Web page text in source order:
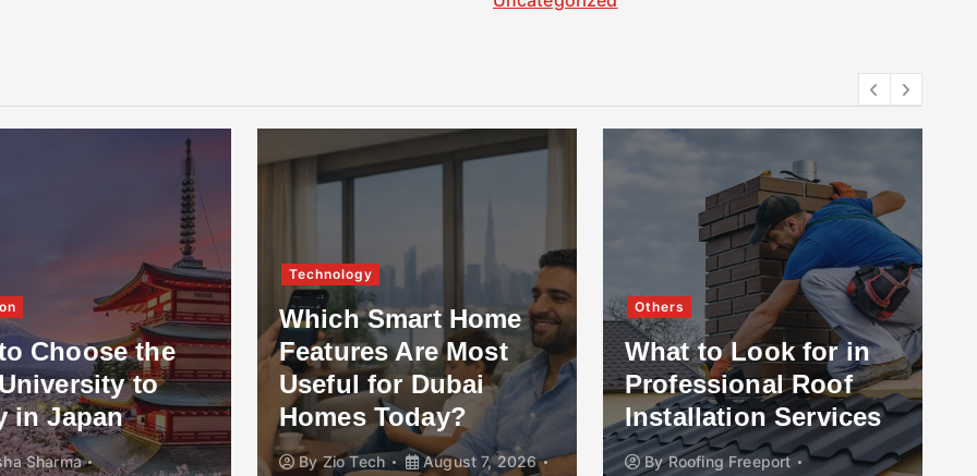
Choose the
to
in Japan
Sharma
Technology
Which Smart Home
Features Are Most
Useful for Dubai
Homes Today?
ByZio Tech
August 7, 2026
Others
What to Look for in
Professional Roof
Installation Services
ByRoofing Freeport